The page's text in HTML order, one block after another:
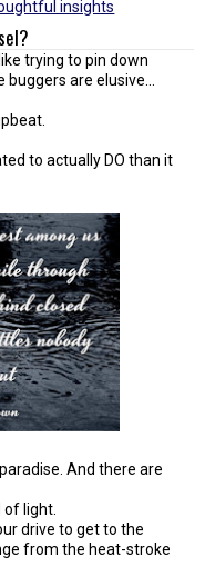
insights
trying to pin down
are elusive...
to actually DO than it
And there are
light.
drive to get to the
from the heat-stroke